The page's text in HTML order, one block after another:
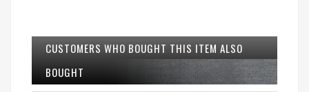
CUSTOMERS WHO BOUGHT THIS ITEM ALSO
BOUGHT